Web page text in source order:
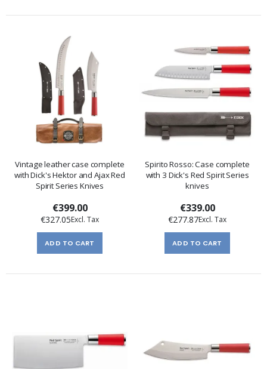
Vintage leather case complete
with Dick's Hektor and Ajax Red
Spirit Series Knives
€399.00
€327.05
ADD TO CART
Spirito Rosso: Case complete
with 3 Dick's Red Spirit Series
knives
€339.00
€277.87
ADD TO CART